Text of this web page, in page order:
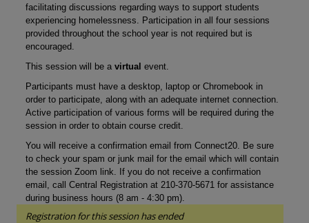
facilitating discussions regarding ways to support students
experiencing homelessness. Participation in all four sessions
provided throughout the school year is not required but is
encouraged.
This session will be a virtual event.
Participants must have a desktop, laptop or Chromebook in
order to participate, along with an adequate internet connection.
Active participation of various forms will be required during the
session in order to obtain course credit.
You will receive a confirmation email from Connect20. Be sure
to check your spam or junk mail for the email which will contain
the session Zoom link. If you do not receive a confirmation
email, call Central Registration at 210-370-5671 for assistance
during business hours (8 am - 4:30 pm).
Registration for this session has ended